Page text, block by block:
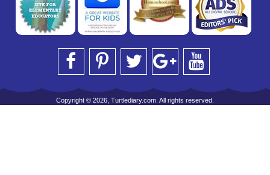
Copyright © 2026, Turtlediary.com. All rights reserved.